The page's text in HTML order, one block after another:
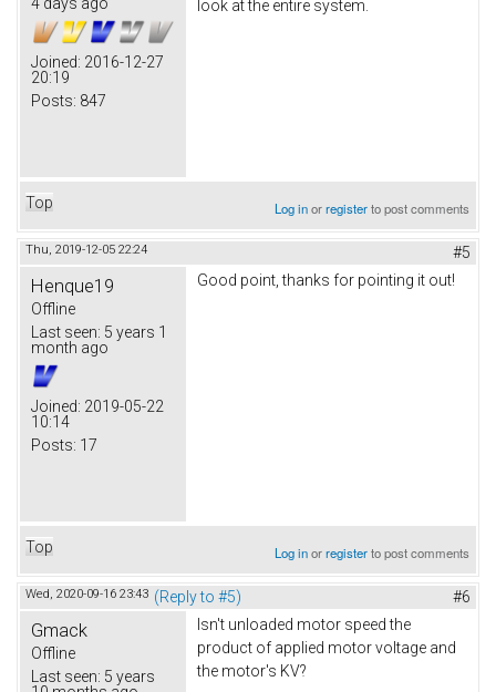
Joined: 2016-12-27
20:19
Posts: 847
look at the entire system.
Top Log inorregisterto post comments
Thu, 2019-12-05 22:24 #5
Henque19
Offline
Last seen: 5 years 1
month ago
Joined: 2019-05-22
10:14
Posts: 17
Good point, thanks for pointing it out!
Top Log inorregisterto post comments
Wed, 2020-09-16 23:43 (Reply to #5) #6
Gmack
Offline
Last seen: 5 years
Isn't unloaded motor speed the
product of applied motor voltage and
the motor's KV?